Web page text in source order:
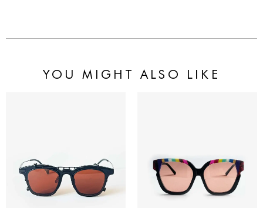
YOU MIGHT ALSO LIKE